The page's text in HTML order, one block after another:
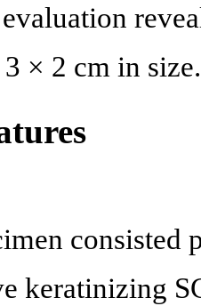
× 2 cm in
keratinizing